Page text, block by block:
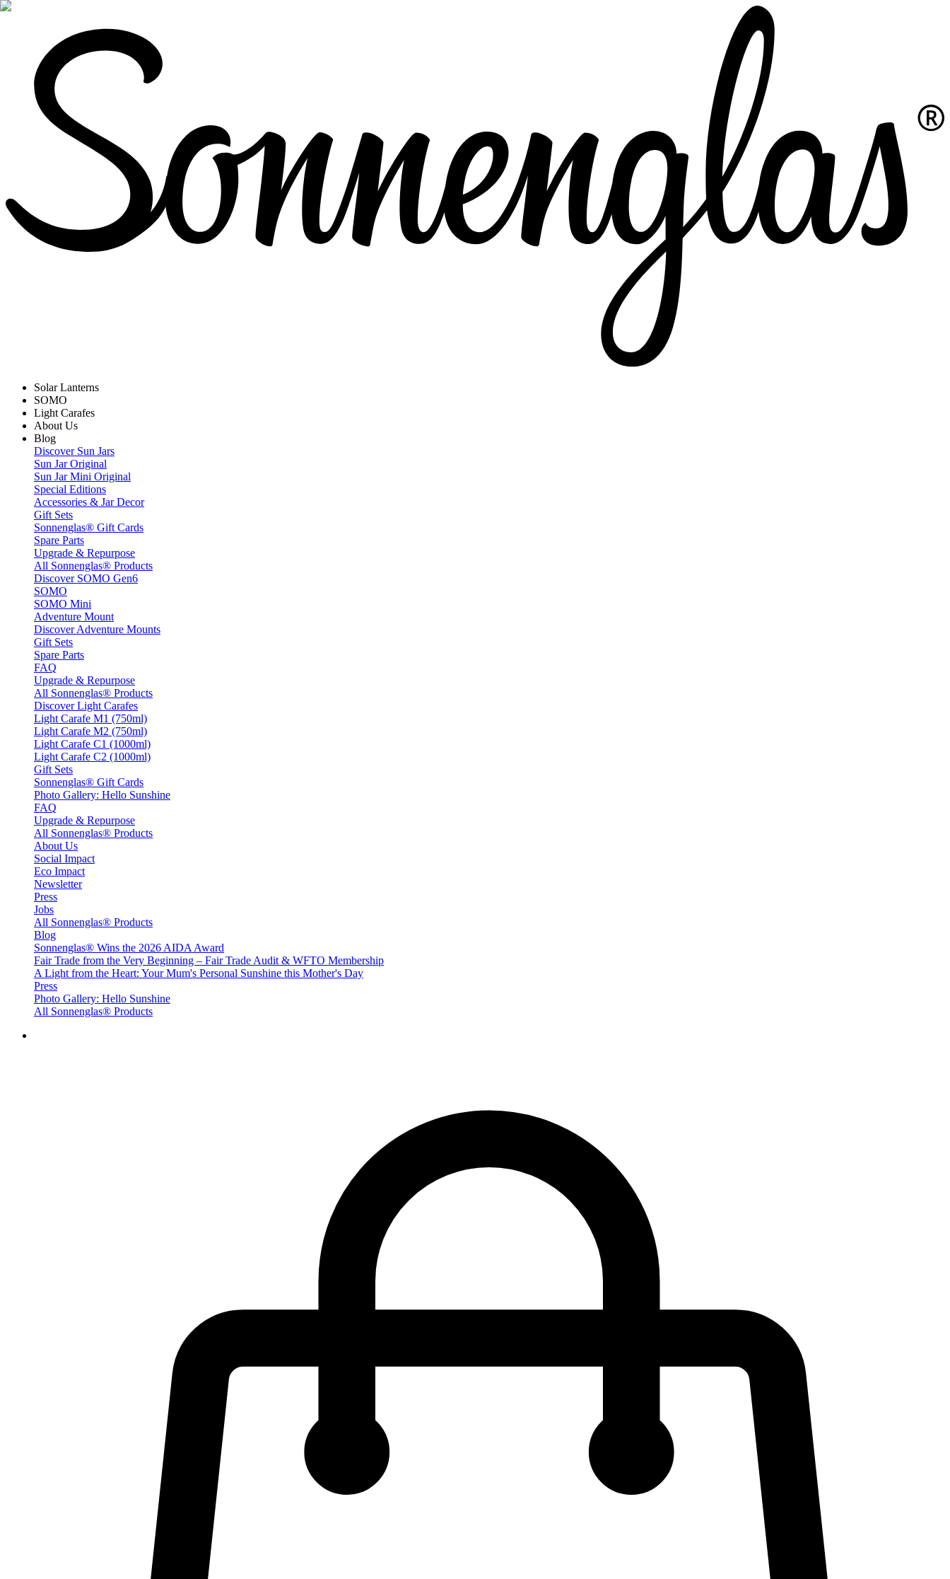
Solar Lanterns
SOMO
Light Carafes
About Us
Blog
Discover Sun Jars
Sun Jar Original
Sun Jar Mini Original
Special Editions
Accessories & Jar Decor
Gift Sets
Sonnenglas® Gift Cards
Spare Parts
Upgrade & Repurpose
All Sonnenglas® Products
Discover SOMO Gen6
SOMO
SOMO Mini
Adventure Mount
Discover Adventure Mounts
Gift Sets
Spare Parts
FAQ
Upgrade & Repurpose
All Sonnenglas® Products
Discover Light Carafes
Light Carafe M1 (750ml)
Light Carafe M2 (750ml)
Light Carafe C1 (1000ml)
Light Carafe C2 (1000ml)
Gift Sets
Sonnenglas® Gift Cards
Photo Gallery: Hello Sunshine
FAQ
Upgrade & Repurpose
All Sonnenglas® Products
About Us
Social Impact
Eco Impact
Newsletter
Press
Jobs
All Sonnenglas® Products
Blog
Sonnenglas® Wins the 2026 AIDA Award
Fair Trade from the Very Beginning – Fair Trade Audit & WFTO Membership
A Light from the Heart: Your Mum's Personal Sunshine this Mother's Day
Press
Photo Gallery: Hello Sunshine
All Sonnenglas® Products